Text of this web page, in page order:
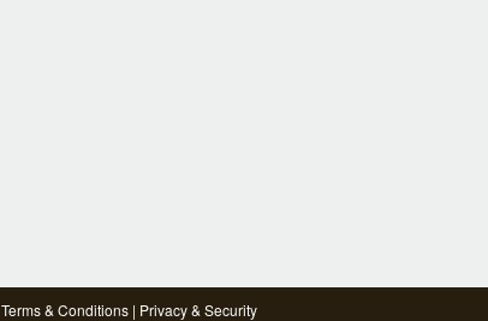
Terms & Conditions | Privacy & Security